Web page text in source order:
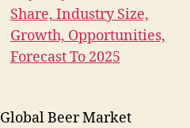
Global Beer Market